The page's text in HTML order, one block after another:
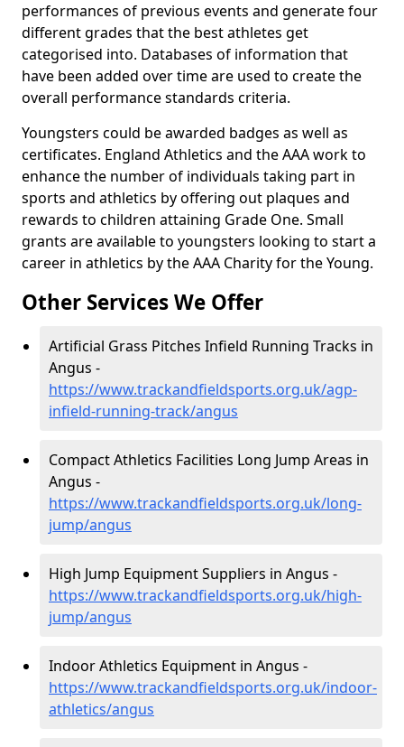
performances of previous events and generate four
different grades that the best athletes get
categorised into. Databases of information that
have been added over time are used to create the
overall performance standards criteria.
Youngsters could be awarded badges as well as
certificates. England Athletics and the AAA work to
enhance the number of individuals taking part in
sports and athletics by offering out plaques and
rewards to children attaining Grade One. Small
grants are available to youngsters looking to start a
career in athletics by the AAA Charity for the Young.
Other Services We Offer
Artificial Grass Pitches Infield Running Tracks in
Angus -
https://www.trackandfieldsports.org.uk/agp-
infield-running-track/angus
Compact Athletics Facilities Long Jump Areas in
Angus -
https://www.trackandfieldsports.org.uk/long-
jump/angus
High Jump Equipment Suppliers in Angus -
https://www.trackandfieldsports.org.uk/high-
jump/angus
Indoor Athletics Equipment in Angus -
https://www.trackandfieldsports.org.uk/indoor-
athletics/angus